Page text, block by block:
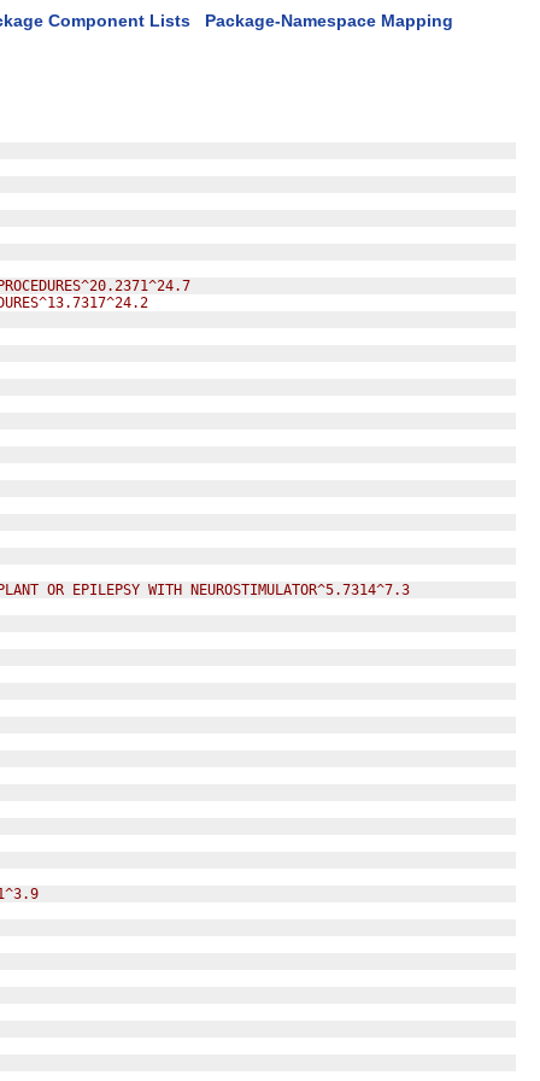
Component Lists Package-Namespace Mapping
OR EPILEPSY WITH NEUROSTIMULATOR^5.7314^7.3